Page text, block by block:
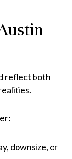
reflect both
downsize, or